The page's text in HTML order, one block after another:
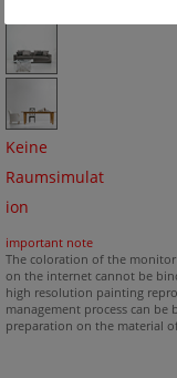
Keine
Raumsimulat
ion
important note
The coloration of the
on the internet cannot be
high resolution painting
management process can
preparation on the material